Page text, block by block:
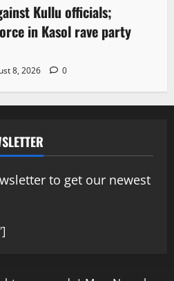
Kullu officials;
in Kasol rave party
8, 2026 0
to get our newest